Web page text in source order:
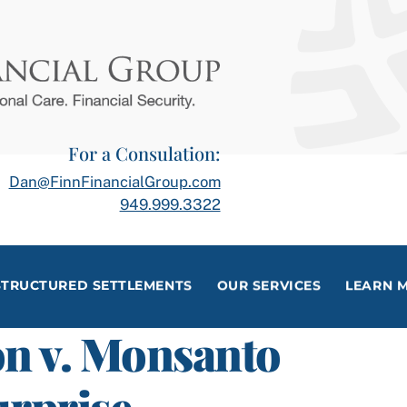
For a Consulation:
Dan@FinnFinancialGroup.com
949.999.3322
SETTLEMENTS OUR SERVICES LEARN
v. Monsanto